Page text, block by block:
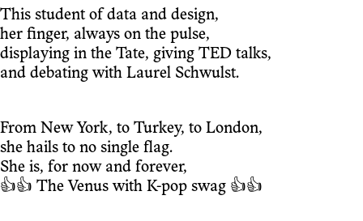
This student of data and design,
her finger, always on the pulse,
displaying in the Tate, giving TED talks,
and debating with Laurel Schwulst.
From New York, to Turkey, to London,
she hails to no single flag.
She is, for now and forever,
👍👍 The Venus with K-pop swag 👍👍